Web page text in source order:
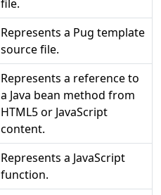
file.
Represents a Pug template
source file.
Represents a reference to
a Java bean method from
HTML5 or JavaScript
content.
Represents a JavaScript
function.